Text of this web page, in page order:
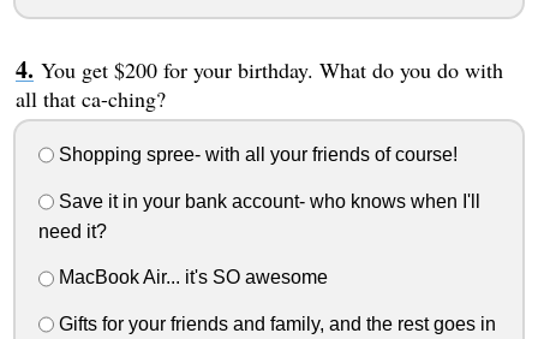
You get $200 for your birthday. What do you do with
all that ca-ching?
Shopping spree- with all your friends of course!
Save it in your bank account- who knows when I'll
need it?
MacBook Air... it's SO awesome
Gifts for your friends and family, and the rest goes in